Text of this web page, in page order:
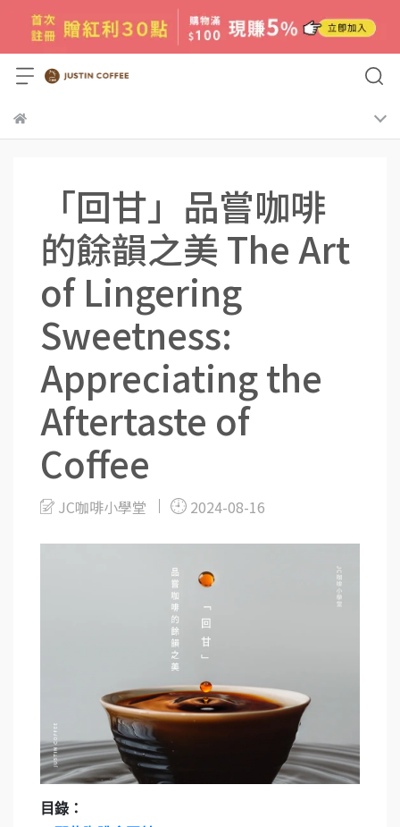
「回甘」品嘗咖啡
的餘韻之美 The Art
of Lingering
Sweetness:
Appreciating the
Aftertaste of
Coffee
JC咖啡小學堂 2024-08-16
目錄：